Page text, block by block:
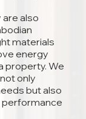
also
materials
energy
property. We
only
but also
performance